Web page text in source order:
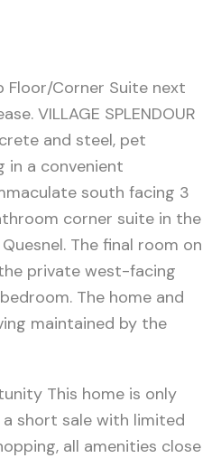
Floor/Corner Suite next
VILLAGE SPLENDOUR
and steel, pet
in a convenient
south facing 3
corner suite in the
The final room on
private west-facing
The home and
maintained by the
This home is only
short sale with limited
all amenities close